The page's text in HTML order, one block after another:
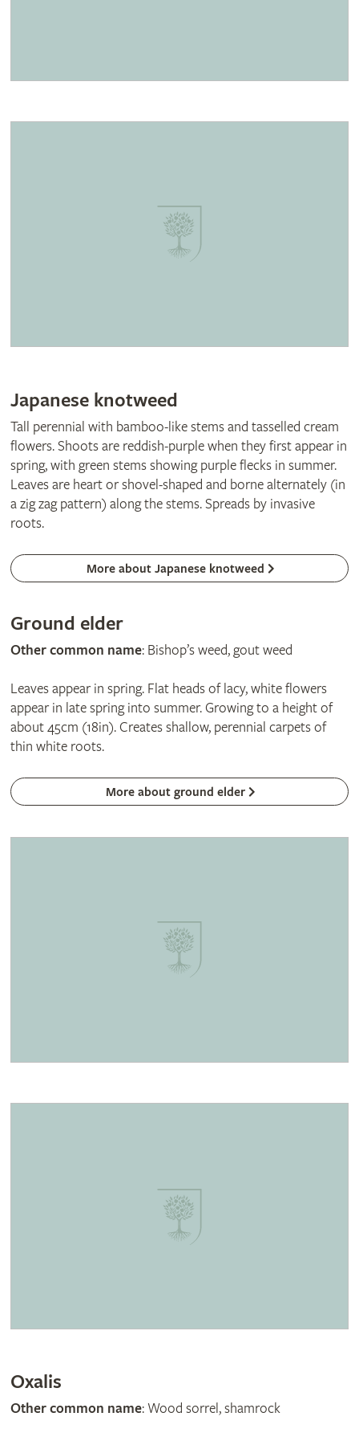
Japanese knotweed
Tall perennial with bamboo-like stems and tasselled cream
flowers. Shoots are reddish-purple when they first appear in
spring, with green stems showing purple flecks in summer.
Leaves are heart or shovel-shaped and borne alternately (in
a zig zag pattern) along the stems. Spreads by invasive
roots.
More about Japanese knotweed
Ground elder
Other common name: Bishop’s weed, gout weed
Leaves appear in spring. Flat heads of lacy, white flowers
appear in late spring into summer. Growing to a height of
about 45cm (18in). Creates shallow, perennial carpets of
thin white roots.
More about ground elder
Oxalis
Other common name: Wood sorrel, shamrock